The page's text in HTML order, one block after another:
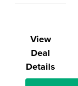
View
Deal
Details